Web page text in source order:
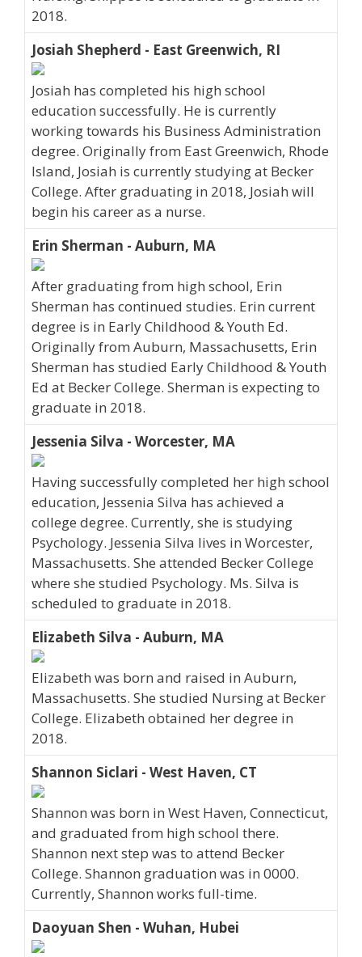
2018.
Josiah Shepherd - East Greenwich, RI
Josiah has completed his high school
education successfully. He is currently
working towards his Business Administration
degree. Originally from East Greenwich, Rhode
Island, Josiah is currently studying at Becker
College. After graduating in 2018, Josiah will
begin his career as a nurse.
Erin Sherman - Auburn, MA
After graduating from high school, Erin
Sherman has continued studies. Erin current
degree is in Early Childhood & Youth Ed.
Originally from Auburn, Massachusetts, Erin
Sherman has studied Early Childhood & Youth
Ed at Becker College. Sherman is expecting to
graduate in 2018.
Jessenia Silva - Worcester, MA
Having successfully completed her high school
education, Jessenia Silva has achieved a
college degree. Currently, she is studying
Psychology. Jessenia Silva lives in Worcester,
Massachusetts. She attended Becker College
where she studied Psychology. Ms. Silva is
scheduled to graduate in 2018.
Elizabeth Silva - Auburn, MA
Elizabeth was born and raised in Auburn,
Massachusetts. She studied Nursing at Becker
College. Elizabeth obtained her degree in
2018.
Shannon Siclari - West Haven, CT
Shannon was born in West Haven, Connecticut,
and graduated from high school there.
Shannon next step was to attend Becker
College. Shannon graduation was in 0000.
Currently, Shannon works full-time.
Daoyuan Shen - Wuhan, Hubei